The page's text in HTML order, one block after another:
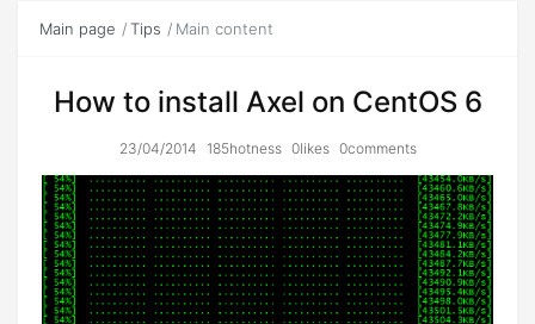
Main page Tips Main content
How to install Axel on CentOS 6
23/04/2014 185hotness 0likes 0comments